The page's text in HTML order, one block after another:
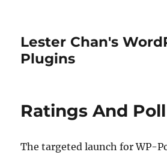
Lester Chan's
Plugins
Ratings And
The targeted launch for WP-